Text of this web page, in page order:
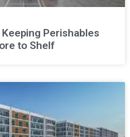
Perishables
to Shelf